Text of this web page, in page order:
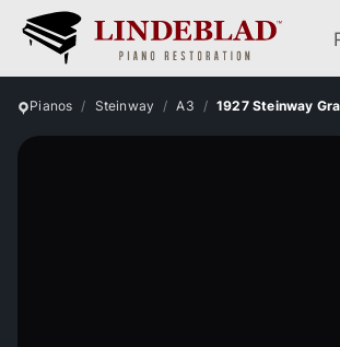
Pianos Steinway A3 1927 Steinway